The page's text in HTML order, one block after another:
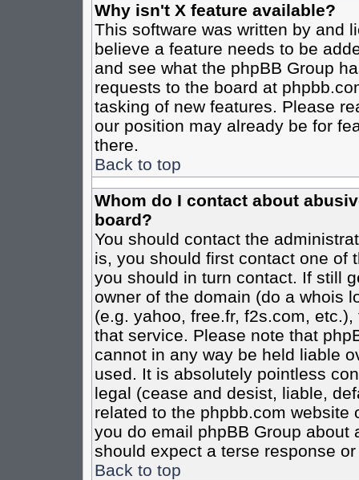
Why isn't X feature available?
This software was written by and
believe a feature needs to be
and see what the phpBB Group
requests to the board at
tasking of new features. Please
our position may already be for
there.
Back to top
Whom do I contact about
board?
You should contact the
is, you should first contact one of
you should in turn contact. If still
owner of the domain (do a whois
(e.g. yahoo, free.fr, f2s.com,
that service. Please note that
cannot in any way be held liable
used. It is absolutely pointless
legal (cease and desist, liable,
related to the phpbb.com website
you do email phpBB Group
should expect a terse response
Back to top